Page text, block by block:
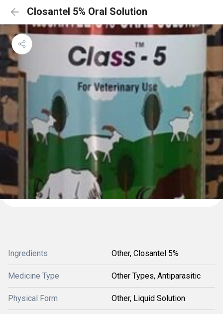
Closantel 5% Oral Solution
Ingredients Other, Closantel 5%
Medicine Type Other Types, Antiparasitic
Physical Form Other, Liquid Solution